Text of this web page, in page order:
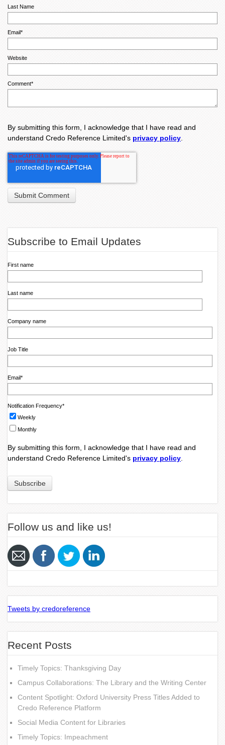
Last Name
Email*
Website
Comment*
By submitting this form, I acknowledge that I have read and
understand Credo Reference Limited's privacy policy.
Subscribe to Email Updates
First name
Last name
Company name
Job Title
Email*
Notification Frequency*
Weekly
Monthly
By submitting this form, I acknowledge that I have read and
understand Credo Reference Limited's privacy policy.
Follow us and like us!
Tweets by credoreference
Recent Posts
Timely Topics: Thanksgiving Day
Campus Collaborations: The Library and the Writing Center
Content Spotlight: Oxford University Press Titles Added to
Credo Reference Platform
Social Media Content for Libraries
Timely Topics: Impeachment